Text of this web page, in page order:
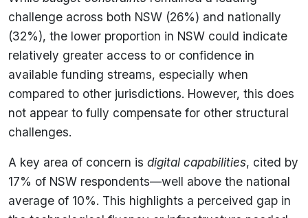
challenge across both NSW (26%) and nationally
(32%), the lower proportion in NSW could indicate
relatively greater access to or confidence in
available funding streams, especially when
compared to other jurisdictions. However, this does
not appear to fully compensate for other structural
challenges.
A key area of concern is digital capabilities, cited by
17% of NSW respondents—well above the national
average of 10%. This highlights a perceived gap in